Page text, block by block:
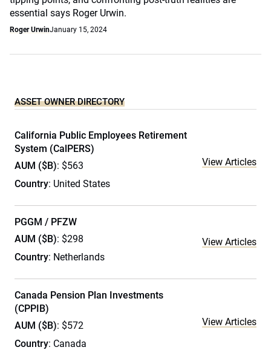
essential says Roger Urwin.
Roger UrwinJanuary 15, 2024
ASSET OWNER DIRECTORY
California Public Employees Retirement
System (CalPERS)
AUM ($B): $563
Country: United States
View Articles
PGGM / PFZW
AUM ($B): $298
Country: Netherlands
View Articles
Canada Pension Plan Investments
(CPPIB)
AUM ($B): $572
Country: Canada
View Articles